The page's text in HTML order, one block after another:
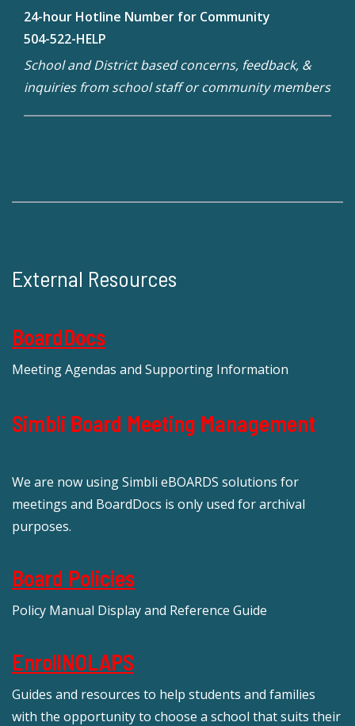
24-hour Hotline Number for Community
504-522-HELP
School and District based concerns, feedback, &
inquiries from school staff or community members
External Resources
BoardDocs
Meeting Agendas and Supporting Information
Simbli Board Meeting Management
We are now using Simbli eBOARDS solutions for
meetings and BoardDocs is only used for archival
purposes.
Board Policies
Policy Manual Display and Reference Guide
EnrollNOLAPS
Guides and resources to help students and families
with the opportunity to choose a school that suits their